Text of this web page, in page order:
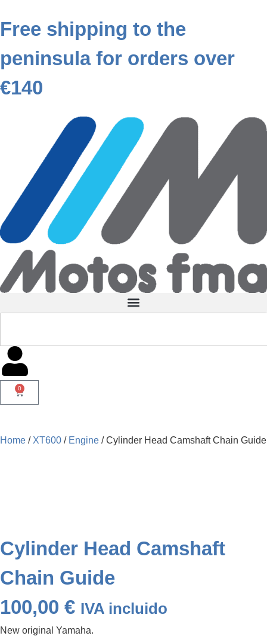
Free shipping to the
peninsula for orders over
€140
0
Home / XT600 / Engine / Cylinder Head Camshaft Chain Guide
Cylinder Head Camshaft
Chain Guide
100,00 € IVA incluido
New original Yamaha.